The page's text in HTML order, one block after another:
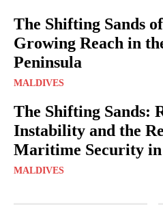
The Shifting Sands
Growing Reach in
Peninsula
MALDIVES
The Shifting Sands:
Instability and the
Maritime Security
MALDIVES